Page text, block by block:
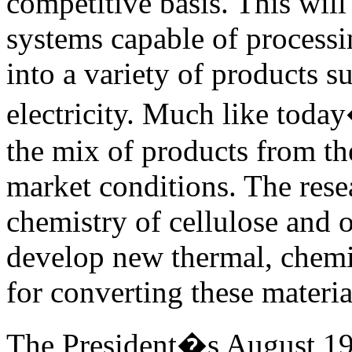
systems capable of
into a variety of products
electricity. Much like
the mix of products from
market conditions. The
chemistry of cellulose and
develop new thermal,
for converting these
The President�s August